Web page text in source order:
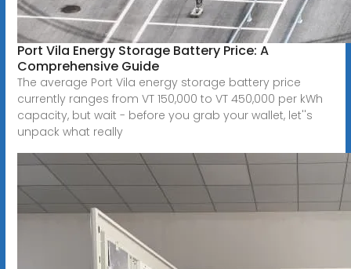
Port Vila Energy Storage Battery Price: A
Comprehensive Guide
The average Port Vila energy storage battery price
currently ranges from VT 150,000 to VT 450,000 per kWh
capacity, but wait - before you grab your wallet, let''s
unpack what really